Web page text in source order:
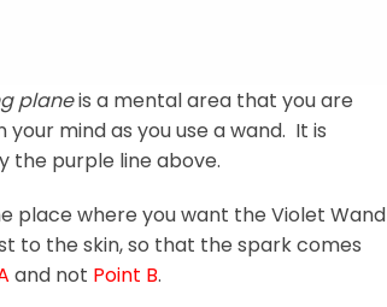
planeis a mental area that you are
your mind as you use a wand. It is
the purple line above.
place where you want the Violet Wand
to the skin, so that the spark comes
and not Point B.